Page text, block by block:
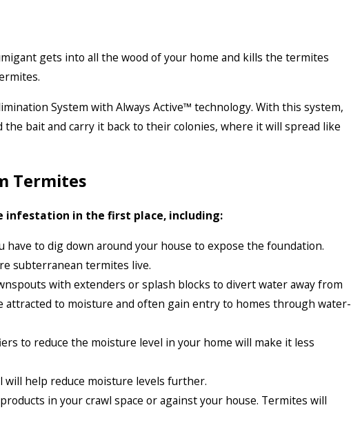
gets into all the wood of your home and kills the termites
System with Always Active™ technology. With this system,
bait and carry it back to their colonies, where it will spread like
Termites
infestation in the first place, including:
to dig down around your house to expose the foundation.
subterranean termites live.
with extenders or splash blocks to divert water away from
attracted to moisture and often gain entry to homes through water-
to reduce the moisture level in your home will make it less
will help reduce moisture levels further.
in your crawl space or against your house. Termites will